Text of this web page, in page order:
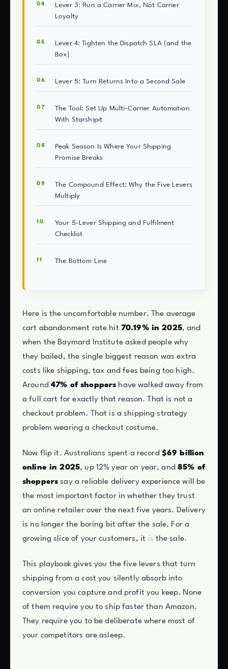
Lever 3: Run a Carrier Mix, Not Carrier
Loyalty
Lever 4: Tighten the Dispatch SLA (and the
Box)
Lever 5: Turn Returns Into a Second Sale
The Tool: Set Up Multi-Carrier Automation
With Starshipit
Peak Season Is Where Your Shipping
Promise Breaks
The Compound Effect: Why the Five Levers
Multiply
Your 5-Lever Shipping and Fulfilment
Checklist
The Bottom Line
Here is the uncomfortable number. The average
cart abandonment rate hit 70.19% in 2025, and
when the Baymard Institute asked people why
they bailed, the single biggest reason was extra
costs like shipping, tax and fees being too high.
Around47% of shoppers have walked away from
a full cart for exactly that reason. That is not a
checkout problem. That is a shipping strategy
problem wearing a checkout costume.
Now flip it. Australians spent a record $69 billion
online in 2025, up 12% year on year, and85% of
shoppers say a reliable delivery experience will be
the most important factor in whether they trust
an online retailer over the next five years. Delivery
is no longer the boring bit after the sale. For a
growing slice of your customers, it is the sale.
This playbook gives you the five levers that turn
shipping from a cost you silently absorb into
conversion you capture and profit you keep. None
of them require you to ship faster than Amazon.
They require you to be deliberate where most of
your competitors are asleep.